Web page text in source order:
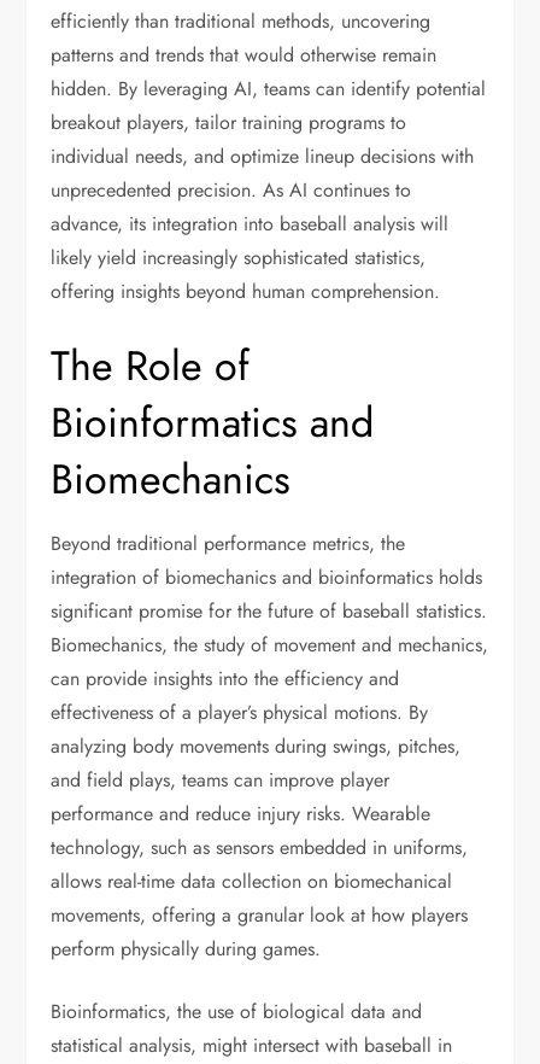
efficiently than traditional methods, uncovering
patterns and trends that would otherwise remain
hidden. By leveraging AI, teams can identify potential
breakout players, tailor training programs to
individual needs, and optimize lineup decisions with
unprecedented precision. As AI continues to
advance, its integration into baseball analysis will
likely yield increasingly sophisticated statistics,
offering insights beyond human comprehension.
The Role of
Bioinformatics and
Biomechanics
Beyond traditional performance metrics, the
integration of biomechanics and bioinformatics holds
significant promise for the future of baseball statistics.
Biomechanics, the study of movement and mechanics,
can provide insights into the efficiency and
effectiveness of a player’s physical motions. By
analyzing body movements during swings, pitches,
and field plays, teams can improve player
performance and reduce injury risks. Wearable
technology, such as sensors embedded in uniforms,
allows real-time data collection on biomechanical
movements, offering a granular look at how players
perform physically during games.
Bioinformatics, the use of biological data and
statistical analysis, might intersect with baseball in